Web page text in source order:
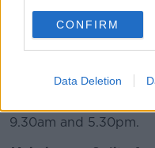
CONFIRM
Data Deletion
“We’vebrought in
separated drinks in
alcoholism can call
9.30am and 5.30pm.